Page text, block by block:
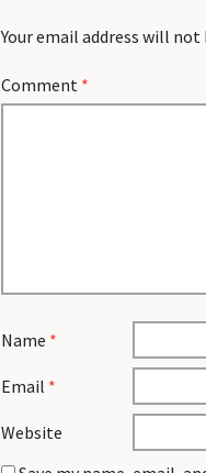
Your email address will not
Comment *
Name *
Email *
Website